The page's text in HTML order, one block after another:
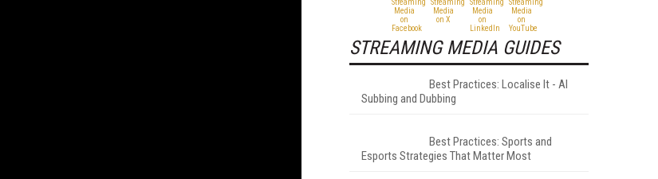
STREAMING MEDIA GUIDES
Best Practices: Localise It - AI
Subbing and Dubbing
Best Practices: Sports and
Esports Strategies That Matter Most